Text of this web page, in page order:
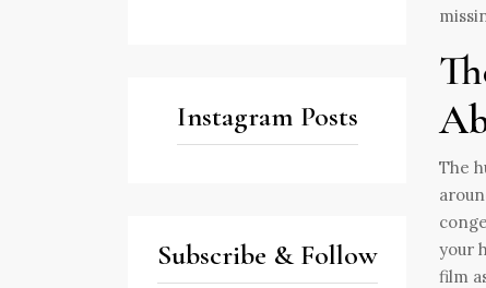
Instagram Posts
Subscribe & Follow
The
your
film